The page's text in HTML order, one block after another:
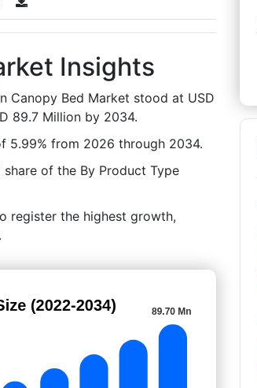
Insights
Canopy Bed Market stood at USD
89.7 Million by 2034.
5.99% from 2026 through 2034.
of the By Product Type
register the highest growth,